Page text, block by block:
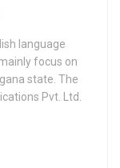
language
focus on
state. The
Pvt. Ltd.